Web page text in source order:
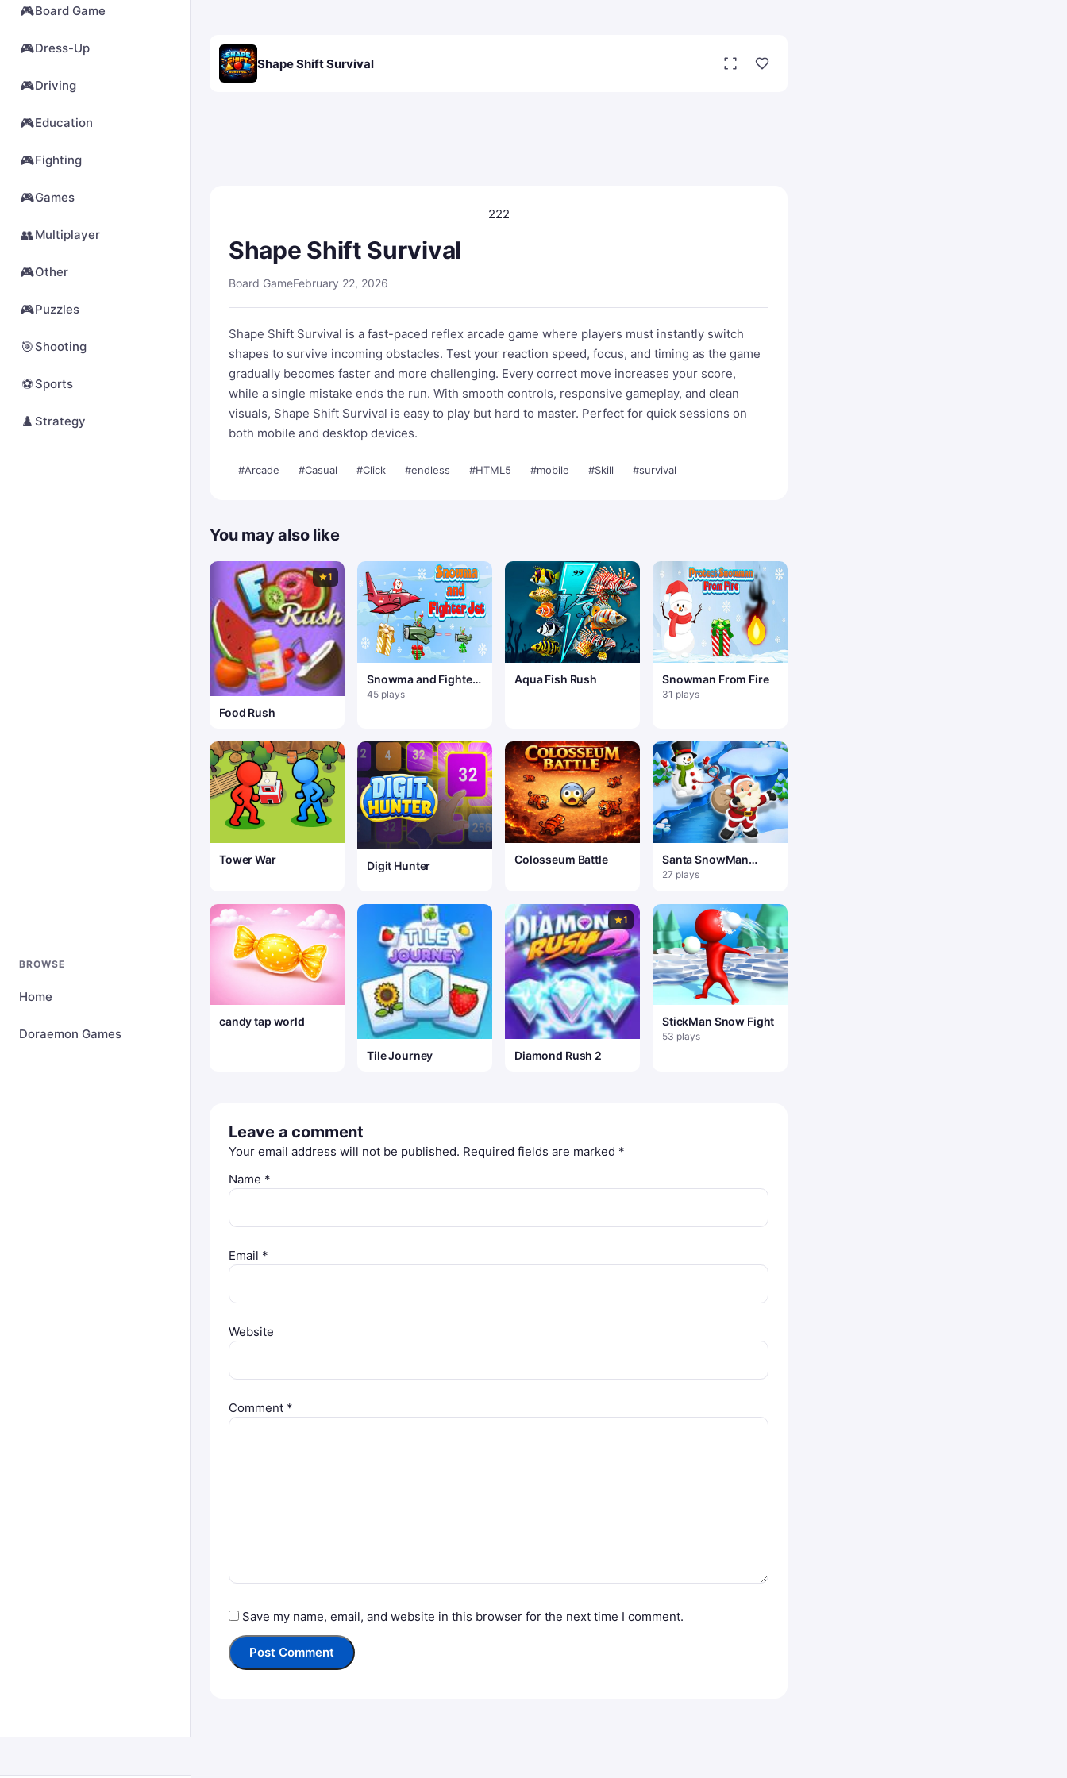
🎮Board Game
🎮Dress-Up
🎮Driving
🎮Education
🎮Fighting
🎮Games
👥Multiplayer
🎮Other
🎮Puzzles
🎯 Shooting
⚽ Sports
♟️ Strategy
BROWSE
Home
Doraemon Games
Shape Shift Survival
222
Shape Shift Survival
Board GameFebruary 22, 2026
Shape Shift Survival is a fast-paced reflex arcade game where players must instantly switch
shapes to survive incoming obstacles. Test your reaction speed, focus, and timing as the game
gradually becomes faster and more challenging. Every correct move increases your score,
while a single mistake ends the run. With smooth controls, responsive gameplay, and clean
visuals, Shape Shift Survival is easy to play but hard to master. Perfect for quick sessions on
both mobile and desktop devices.
#Arcade #Casual #Click #endless #HTML5 #mobile #Skill #survival
You may also like
1
Food Rush
Snowma and Fighter
Jet
45 plays
Aqua Fish Rush Snowman From Fire
31 plays
Tower War Digit Hunter Colosseum Battle
Santa SnowMan
Jump
27 plays
candy tap world
Tile Journey
1
Diamond Rush 2
StickMan Snow Fight
53 plays
Leave a comment
Your email address will not be published. Required fields are marked *
Name *
Email *
Website
Comment *
Save my name, email, and website in this browser for the next time I comment.